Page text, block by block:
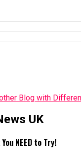
UK
NEED to Try!